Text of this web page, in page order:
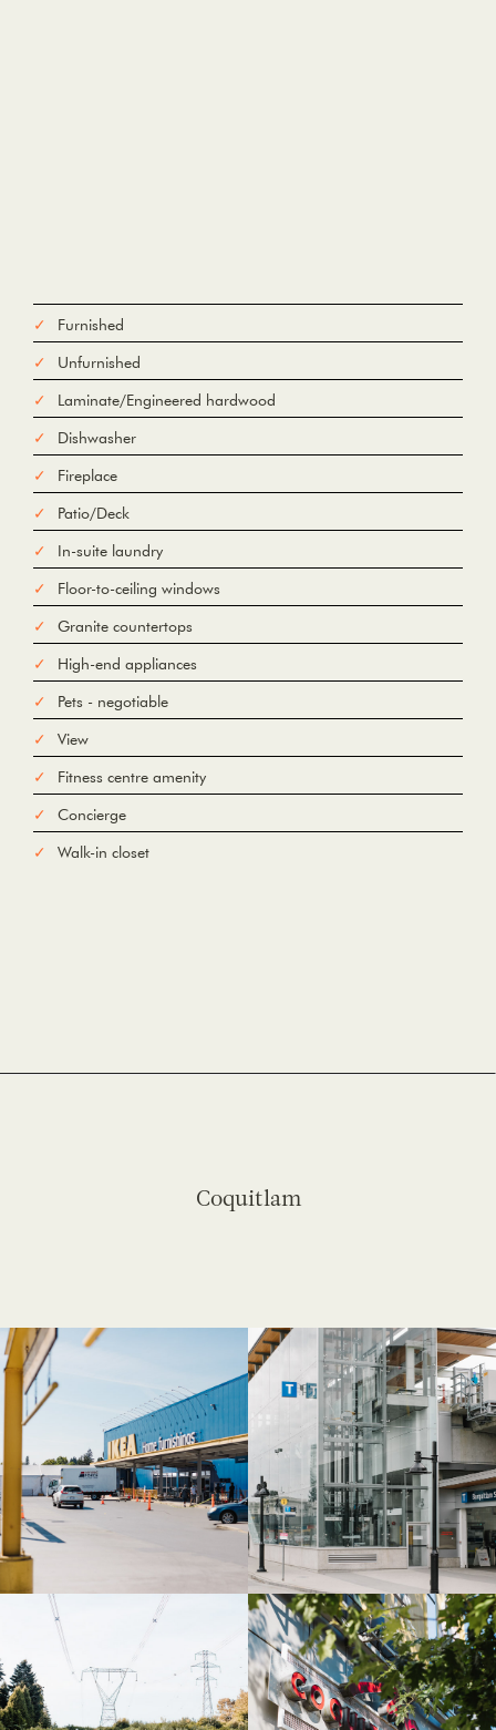
Furnished
Unfurnished
Laminate/Engineered hardwood
Dishwasher
Fireplace
Patio/Deck
In-suite laundry
Floor-to-ceiling windows
Granite countertops
High-end appliances
Pets - negotiable
View
Fitness centre amenity
Concierge
Walk-in closet
Coquitlam